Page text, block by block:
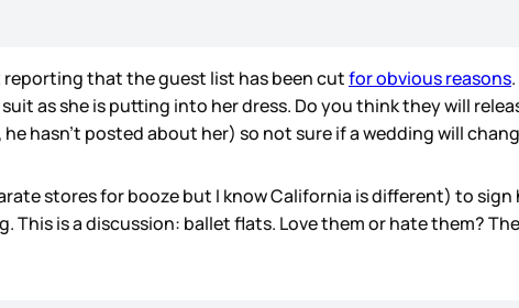
reporting that the guest list has been cutfor obvious reasons
as she is putting into her dress. Do you think they will
hasn’t posted about her) so not sure if a wedding will
stores for booze but I know California is different) to sign
is a discussion: ballet flats. Love them or hate them?